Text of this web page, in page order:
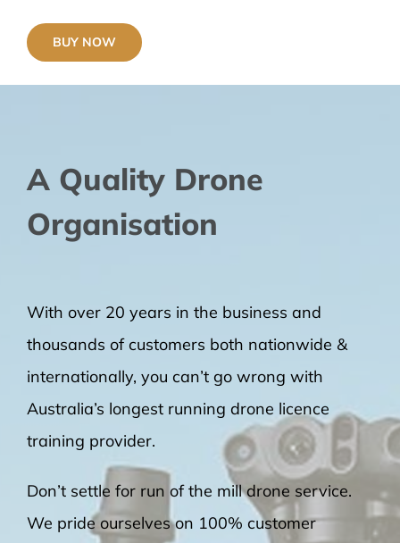
BUY NOW
A Quality Drone
Organisation
With over 20 years in the business and
thousands of customers both nationwide &
internationally, you can’t go wrong with
Australia’s longest running drone licence
training provider.
Don’t settle for run of the mill drone service.
We pride ourselves on 100% customer